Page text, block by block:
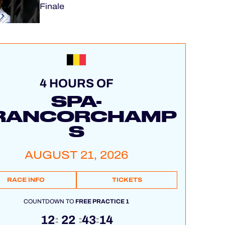
Finale
4 HOURS OF
SPA-
S
AUGUST 21, 2026
RACE INFO TICKETS
COUNTDOWN TOFREE PRACTICE 1
12: 22 :43:13